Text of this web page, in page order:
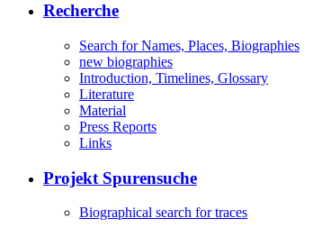
Recherche
Search for Names, Places, Biographies
new biographies
Introduction, Timelines, Glossary
Literature
Material
Press Reports
Links
Projekt Spurensuche
Biographical search for traces